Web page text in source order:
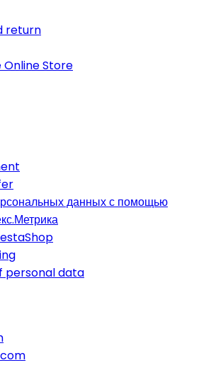
return
Store
данных с помощью
personal data